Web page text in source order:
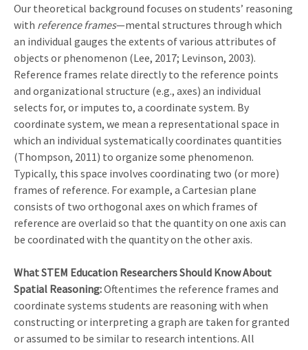
Our theoretical background focuses on students’ reasoning
with reference frames—mental structures through which
an individual gauges the extents of various attributes of
objects or phenomenon (Lee, 2017; Levinson, 2003).
Reference frames relate directly to the reference points
and organizational structure (e.g., axes) an individual
selects for, or imputes to, a coordinate system. By
coordinate system, we mean a representational space in
which an individual systematically coordinates quantities
(Thompson, 2011) to organize some phenomenon.
Typically, this space involves coordinating two (or more)
frames of reference. For example, a Cartesian plane
consists of two orthogonal axes on which frames of
reference are overlaid so that the quantity on one axis can
be coordinated with the quantity on the other axis.
What STEM Education Researchers Should Know About
Spatial Reasoning:Oftentimes the reference frames and
coordinate systems students are reasoning with when
constructing or interpreting a graph are taken for granted
or assumed to be similar to research intentions. All